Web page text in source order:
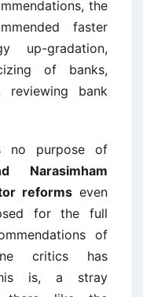
the
faster
up-gradation,
of banks,
reviewing bank
no purpose of
Narasimham
reforms even
for the full
of
critics has
is, a stray